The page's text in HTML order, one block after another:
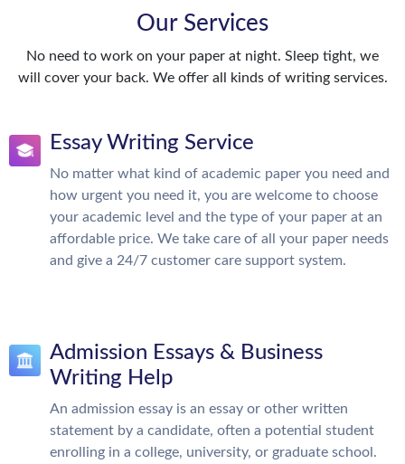
Our Services
No need to work on your paper at night. Sleep tight, we
will cover your back. We offer all kinds of writing services.
Essay Writing Service
No matter what kind of academic paper you need and
how urgent you need it, you are welcome to choose
your academic level and the type of your paper at an
affordable price. We take care of all your paper needs
and give a 24/7 customer care support system.
Admission Essays & Business
Writing Help
An admission essay is an essay or other written
statement by a candidate, often a potential student
enrolling in a college, university, or graduate school.